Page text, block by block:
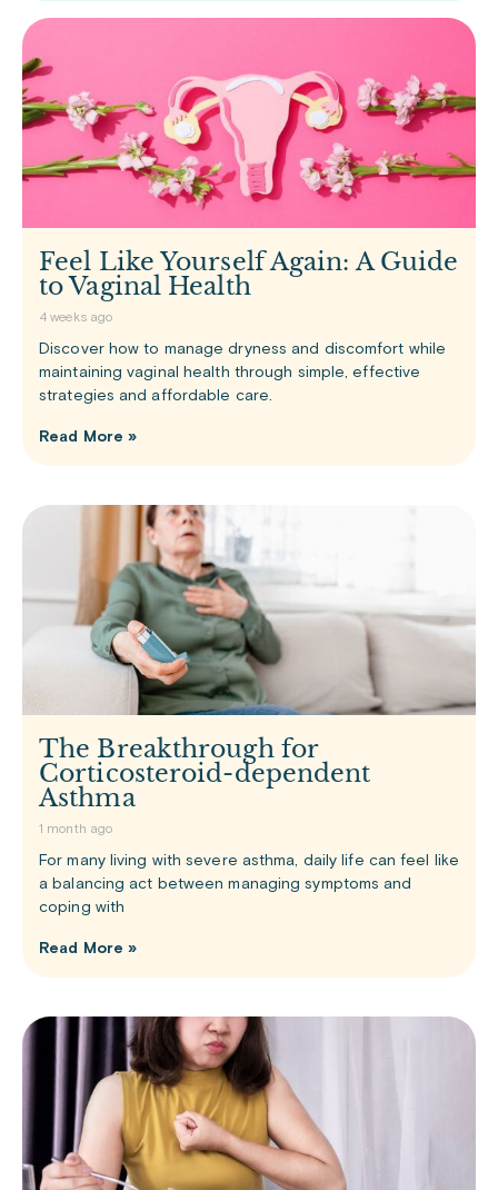
Feel Like Yourself Again: A Guide
to Vaginal Health
4 weeks ago
Discover how to manage dryness and discomfort while
maintaining vaginal health through simple, effective
strategies and affordable care.
Read More »
The Breakthrough for
Corticosteroid-dependent
Asthma
1 month ago
For many living with severe asthma, daily life can feel like
a balancing act between managing symptoms and
coping with
Read More »